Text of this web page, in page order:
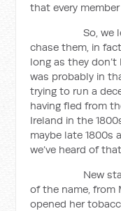
that every
So, we let
chase them, in
long as they
was probably in
trying to run a
having fled from
Ireland in the
maybe late 1800s
we’ve heard of
New start.
of the name, from
opened her